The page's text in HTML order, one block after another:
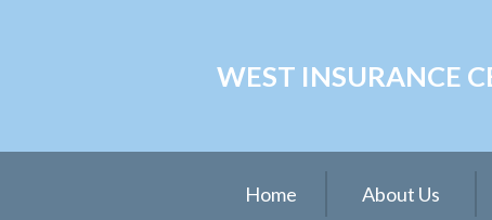
WEST INSURANCE
Home About Us